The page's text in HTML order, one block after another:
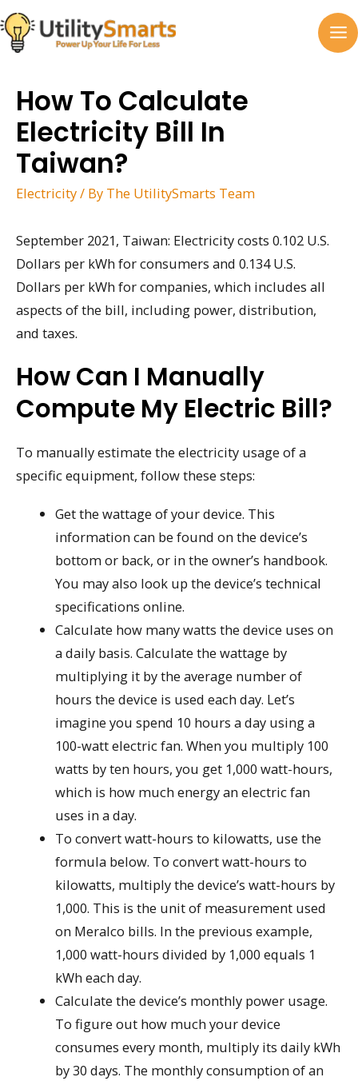
Skip
to
content
How To Calculate
Electricity Bill In
Taiwan?
Electricity/ By The UtilitySmarts Team
September 2021, Taiwan: Electricity costs 0.102 U.S.
Dollars per kWh for consumers and 0.134 U.S.
Dollars per kWh for companies, which includes all
aspects of the bill, including power, distribution,
and taxes.
How Can I Manually
Compute My Electric Bill?
To manually estimate the electricity usage of a
specific equipment, follow these steps:
Get the wattage of your device. This
information can be found on the device’s
bottom or back, or in the owner’s handbook.
You may also look up the device’s technical
specifications online.
Calculate how many watts the device uses on
a daily basis. Calculate the wattage by
multiplying it by the average number of
hours the device is used each day. Let’s
imagine you spend 10 hours a day using a
100-watt electric fan. When you multiply 100
watts by ten hours, you get 1,000 watt-hours,
which is how much energy an electric fan
uses in a day.
To convert watt-hours to kilowatts, use the
formula below. To convert watt-hours to
kilowatts, multiply the device’s watt-hours by
1,000. This is the unit of measurement used
on Meralco bills. In the previous example,
1,000 watt-hours divided by 1,000 equals 1
kWh each day.
Calculate the device’s monthly power usage.
To figure out how much your device
consumes every month, multiply its daily kWh
by 30 days. The monthly consumption of an